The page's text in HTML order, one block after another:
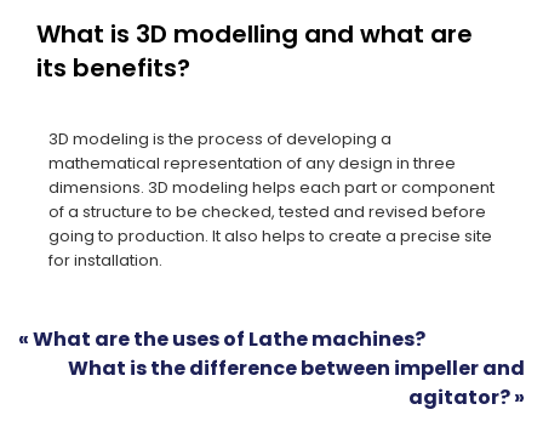
What is 3D modelling and what are
its benefits?
3D modeling is the process of developing a
mathematical representation of any design in three
dimensions. 3D modeling helps each part or component
of a structure to be checked, tested and revised before
going to production. It also helps to create a precise site
for installation.
« What are the uses of Lathe machines?
What is the difference between impeller and
agitator? »